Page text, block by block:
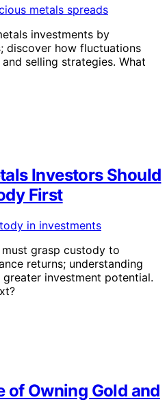
investments by
discover how fluctuations
selling strategies. What
Investors Should
First
grasp custody to
returns; understanding
investment potential.
of Owning Gold and